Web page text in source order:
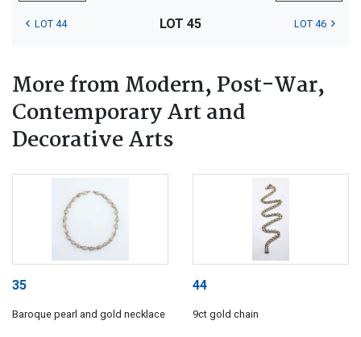
LOT 44 LOT 45 LOT 46
More from Modern, Post-War,
Contemporary Art and
Decorative Arts
35
Baroque pearl and gold necklace
44
9ct gold chain